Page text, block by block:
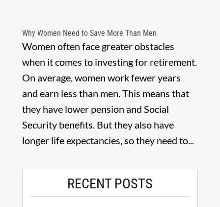
Why Women Need to Save More Than Men
Women often face greater obstacles
when it comes to investing for retirement.
On average, women work fewer years
and earn less than men. This means that
they have lower pension and Social
Security benefits. But they also have
longer life expectancies, so they need to...
RECENT POSTS